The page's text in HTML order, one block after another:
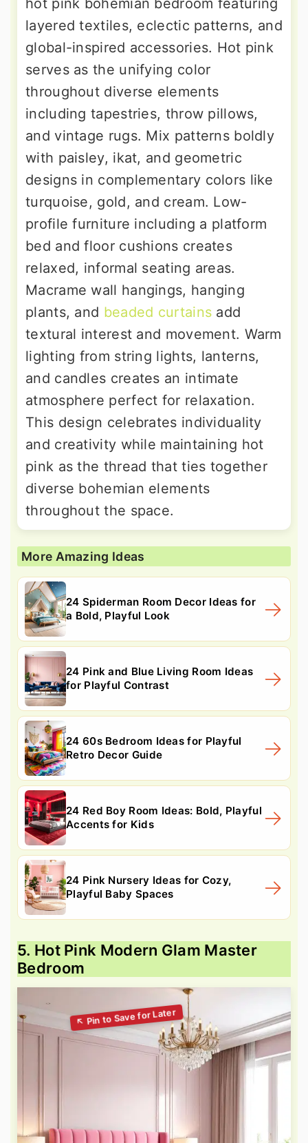
hot pink bohemian bedroom featuring
layered textiles, eclectic patterns, and
global-inspired accessories. Hot pink
serves as the unifying color
throughout diverse elements
including tapestries, throw pillows,
and vintage rugs. Mix patterns boldly
with paisley, ikat, and geometric
designs in complementary colors like
turquoise, gold, and cream. Low-
profile furniture including a platform
bed and floor cushions creates
relaxed, informal seating areas.
Macrame wall hangings, hanging
plants, and beaded curtains add
textural interest and movement. Warm
lighting from string lights, lanterns,
and candles creates an intimate
atmosphere perfect for relaxation.
This design celebrates individuality
and creativity while maintaining hot
pink as the thread that ties together
diverse bohemian elements
throughout the space.
More Amazing Ideas
24 Spiderman Room Decor Ideas for
a Bold, Playful Look
24 Pink and Blue Living Room Ideas
for Playful Contrast
24 60s Bedroom Ideas for Playful
Retro Decor Guide
24 Red Boy Room Ideas: Bold, Playful
Accents for Kids
24 Pink Nursery Ideas for Cozy,
Playful Baby Spaces
5. Hot Pink Modern Glam Master
Bedroom